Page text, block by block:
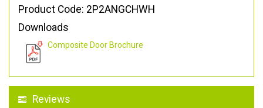
Product Code: 2P2ANGCHWH
Downloads
Composite Door Brochure
Reviews